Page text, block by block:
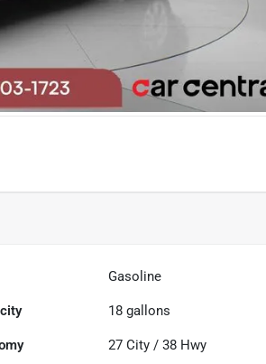
Gasoline
18 gallons
27 City /38 Hwy